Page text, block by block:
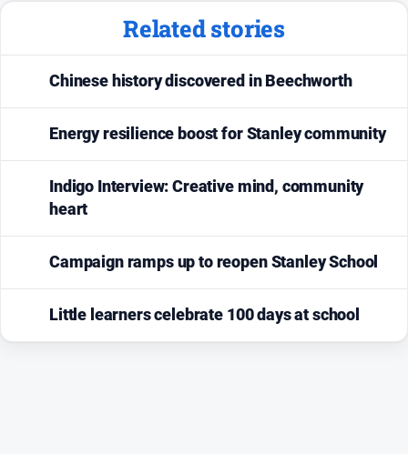
Related stories
Chinese history discovered in Beechworth
Energy resilience boost for Stanley community
Indigo Interview: Creative mind, community
heart
Campaign ramps up to reopen Stanley School
Little learners celebrate 100 days at school